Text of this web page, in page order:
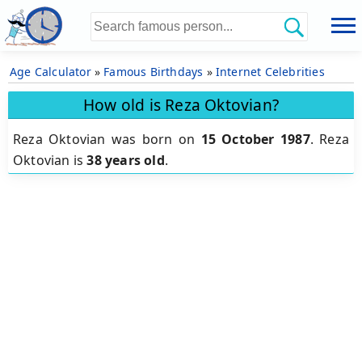
Age Calculator» Famous Birthdays » Internet Celebrities
How old is Reza Oktovian?
Reza Oktovian was born on 15 October 1987. Reza
Oktovian is38 years old.